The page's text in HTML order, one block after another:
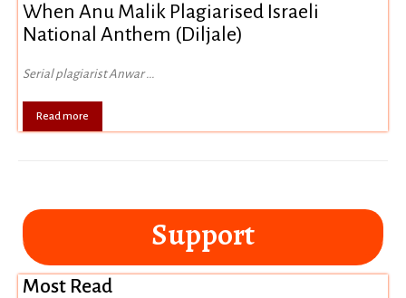
When Anu Malik Plagiarised Israeli
National Anthem (Diljale)
Serial plagiarist Anwar ...
Read more
Support
Most Read